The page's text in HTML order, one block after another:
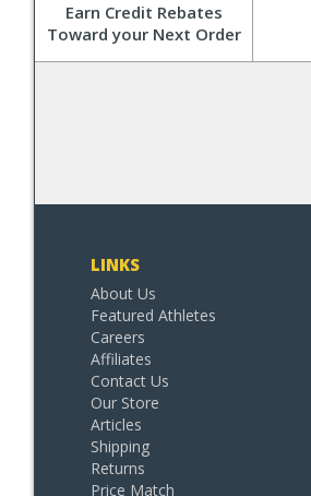
Earn Credit Rebates
Toward your Next Order
LINKS
About Us
Featured Athletes
Careers
Affiliates
Contact Us
Our Store
Articles
Shipping
Returns
Price Match